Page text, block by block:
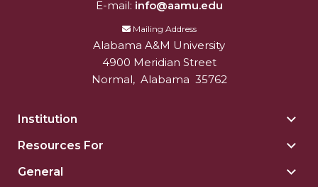
E-mail: info@aamu.edu
Mailing Address
Alabama A&M University
4900 Meridian Street
Normal, Alabama 35762
Institution
Resources For
General